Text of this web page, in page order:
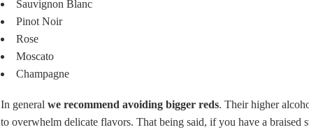
Sauvignon Blanc
Pinot Noir
Rose
Moscato
Champagne
In general we recommend avoiding bigger reds. Their higher
to overwhelm delicate flavors. That being said, if you have a braised